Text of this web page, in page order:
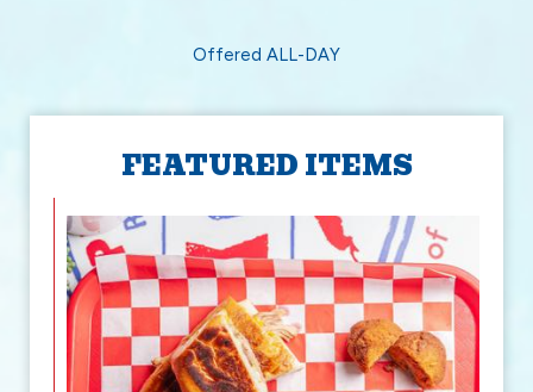
Offered ALL-DAY
FEATURED ITEMS